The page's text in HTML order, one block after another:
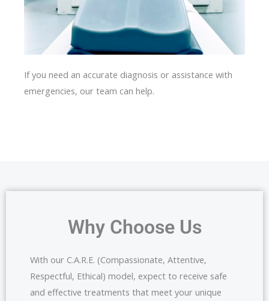
If you need an accurate diagnosis or assistance with
emergencies, our team can help.
Why Choose Us
With our C.A.R.E. (Compassionate, Attentive,
Respectful, Ethical) model, expect to receive safe
and effective treatments that meet your unique